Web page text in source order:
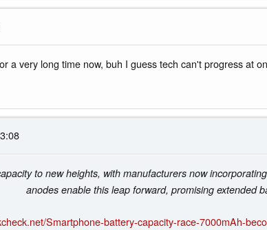
a very long time now, buh I guess tech can't progress at
to new heights, with manufacturers now
anodes enable this leap forward, promising extended
Smartphone-battery-capacity-race-7000mAh-